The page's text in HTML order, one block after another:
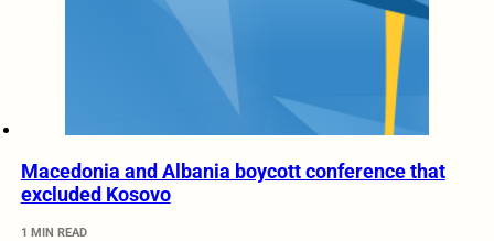
Macedonia and Albania boycott conference that
excluded Kosovo
1 MIN READ